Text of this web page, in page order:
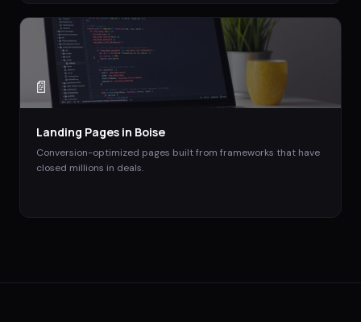
📄
Landing Pages in Boise
Conversion-optimized pages built from frameworks that have
closed millions in deals.